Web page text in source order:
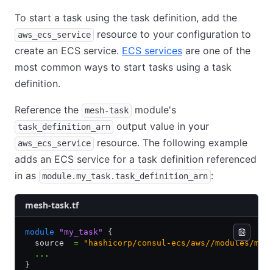
To start a task using the task definition, add the
aws_ecs_service
resource to your configuration to
create an ECS service. ECS services are one of the
most common ways to start tasks using a task
definition.
Reference the mesh-task module's
task_definition_arn output value in your
aws_ecs_service
resource. The following example
adds an ECS service for a task definition referenced
in as
module.my_task.task_definition_arn :
mesh-task.tf
module "my_task"
{
  source
= "hashicorp/consul-ecs/aws//modules/
  ...
}